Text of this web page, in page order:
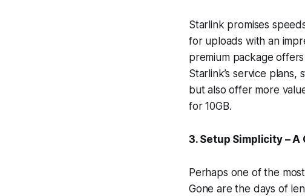
Starlink promises
for uploads with an
premium package
Starlink’s service
but also offer more
for 10GB.
3. Setup Simplicity – A
Perhaps one of the
Gone are the days of